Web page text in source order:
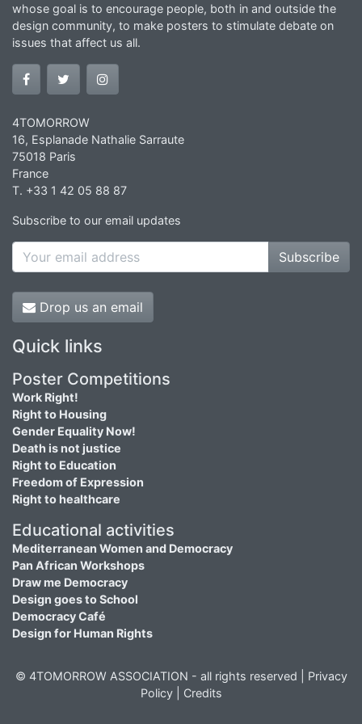
whose goal is to encourage people, both in and outside the
design community, to make posters to stimulate debate on
issues that affect us all.
4TOMORROW
16, Esplanade Nathalie Sarraute
75018 Paris
France
T. +33 1 42 05 88 87
Subscribe to our email updates
Subscribe
Drop us an email
Quick links
Poster Competitions
Work Right!
Right to Housing
Gender Equality Now!
Death is not justice
Right to Education
Freedom of Expression
Right to healthcare
Educational activities
Mediterranean Women and Democracy
Pan African Workshops
Draw me Democracy
Design goes to School
Democracy Café
Design for Human Rights
© 4TOMORROW ASSOCIATION - all rights reserved | Privacy
Policy| Credits